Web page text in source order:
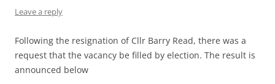
Leave a reply
Following the resignation of Cllr Barry Read, there was a
request that the vacancy be filled by election. The result is
announced below